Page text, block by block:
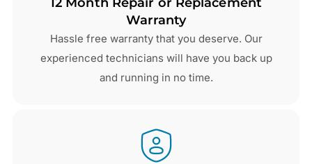
Warranty
Hassle free warranty that you deserve. Our
experienced technicians will have you back up
and running in no time.